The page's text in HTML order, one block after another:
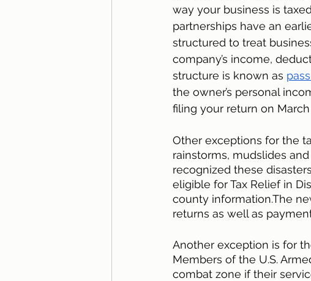
way your business is
partnerships have an
structured to treat
company’s income,
structure is known as
the owner’s personal
filing your return on March
Other exceptions for the
rainstorms, mudslides
recognized these
eligible for Tax Relief in
county information.The
returns as well as
Another exception is for
Members of the U.S.
combat zone if their